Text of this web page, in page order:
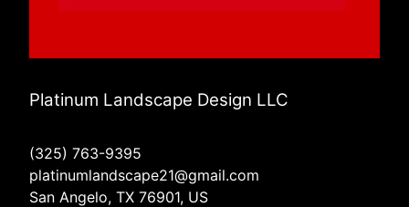
Platinum Landscape Design LLC
(325) 763-9395
platinumlandscape21@gmail.com
San Angelo, TX 76901, US